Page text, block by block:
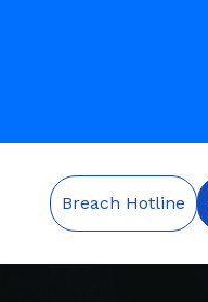
Breach Hotline